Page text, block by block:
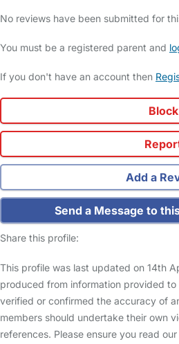
No reviews have been submitted for
You must be a registered parent and
If you don't have an account then
Block
Add a
Send a Message to
Share this profile:
This profile was last updated on 14th
produced from information provided to
verified or confirmed the accuracy of
members should undertake their own
references. Please ensure you read our